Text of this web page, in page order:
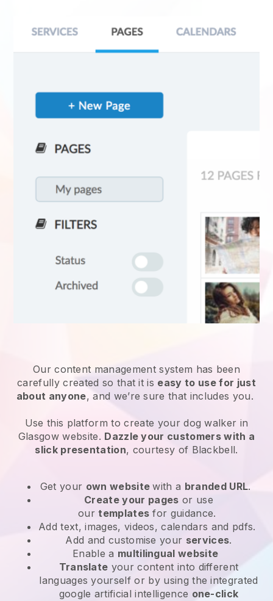
Our content management system has been
carefully created so that it is easy to use for just
about anyone, and we’re sure that includes you.
Use this platform to create your dog walker in
Glasgow website. Dazzle your customers with a
slick presentation, courtesy of Blackbell.
Get your own websitewith a branded URL.
Create your pages or use
ourtemplates for guidance.
Add text, images, videos, calendars and pdfs.
Add and customise your services.
Enable a multilingual website
Translate your content into different
languages yourself or by using the integrated
google artificial intelligence one-click